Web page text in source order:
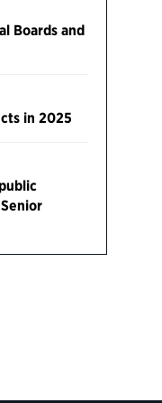
Boards and
in 2025